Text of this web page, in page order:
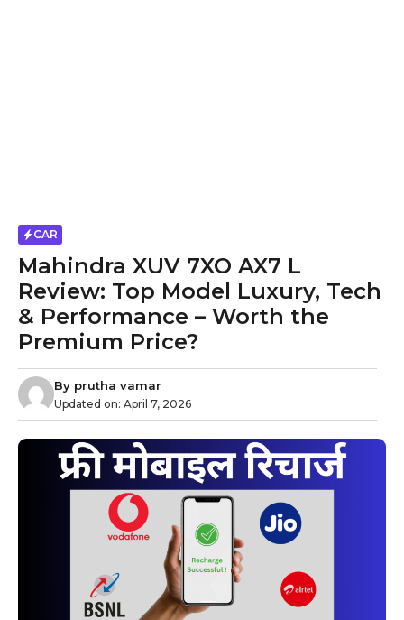
CAR
Mahindra XUV 7XO AX7 L
Review: Top Model Luxury, Tech
& Performance – Worth the
Premium Price?
By prutha vamar
Updated on: April 7, 2026